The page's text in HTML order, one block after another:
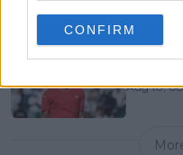
CONFIRM
Aug 10,